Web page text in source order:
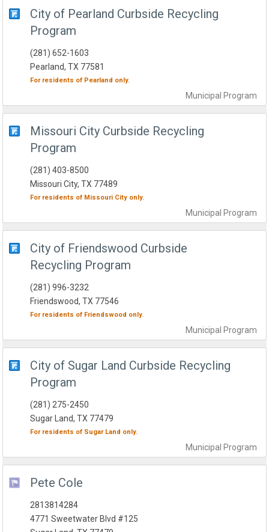
City of Pearland Curbside Recycling
Program
Municipal Program
(281) 652-1603
Pearland, TX 77581
For residents of Pearland only.
Missouri City Curbside Recycling
Program
Municipal Program
(281) 403-8500
Missouri City, TX 77489
For residents of Missouri City only.
City of Friendswood Curbside
Recycling Program
Municipal Program
(281) 996-3232
Friendswood, TX 77546
For residents of Friendswood only.
City of Sugar Land Curbside Recycling
Program
Municipal Program
(281) 275-2450
Sugar Land, TX 77479
For residents of Sugar Land only.
Pete Cole
2813814284
4771 Sweetwater Blvd #125